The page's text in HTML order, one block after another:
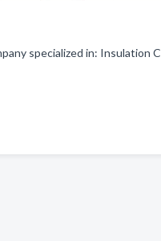
specialized in: Insulation